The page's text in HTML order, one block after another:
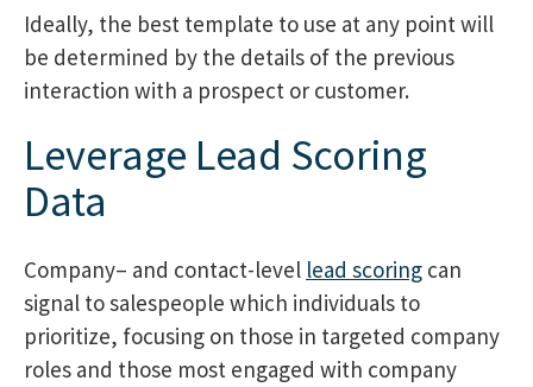
Ideally, the best template to use at any point will
be determined by the details of the previous
interaction with a prospect or customer.
Leverage Lead Scoring
Data
Company– and contact-level lead scoring can
signal to salespeople which individuals to
prioritize, focusing on those in targeted company
roles and those most engaged with company